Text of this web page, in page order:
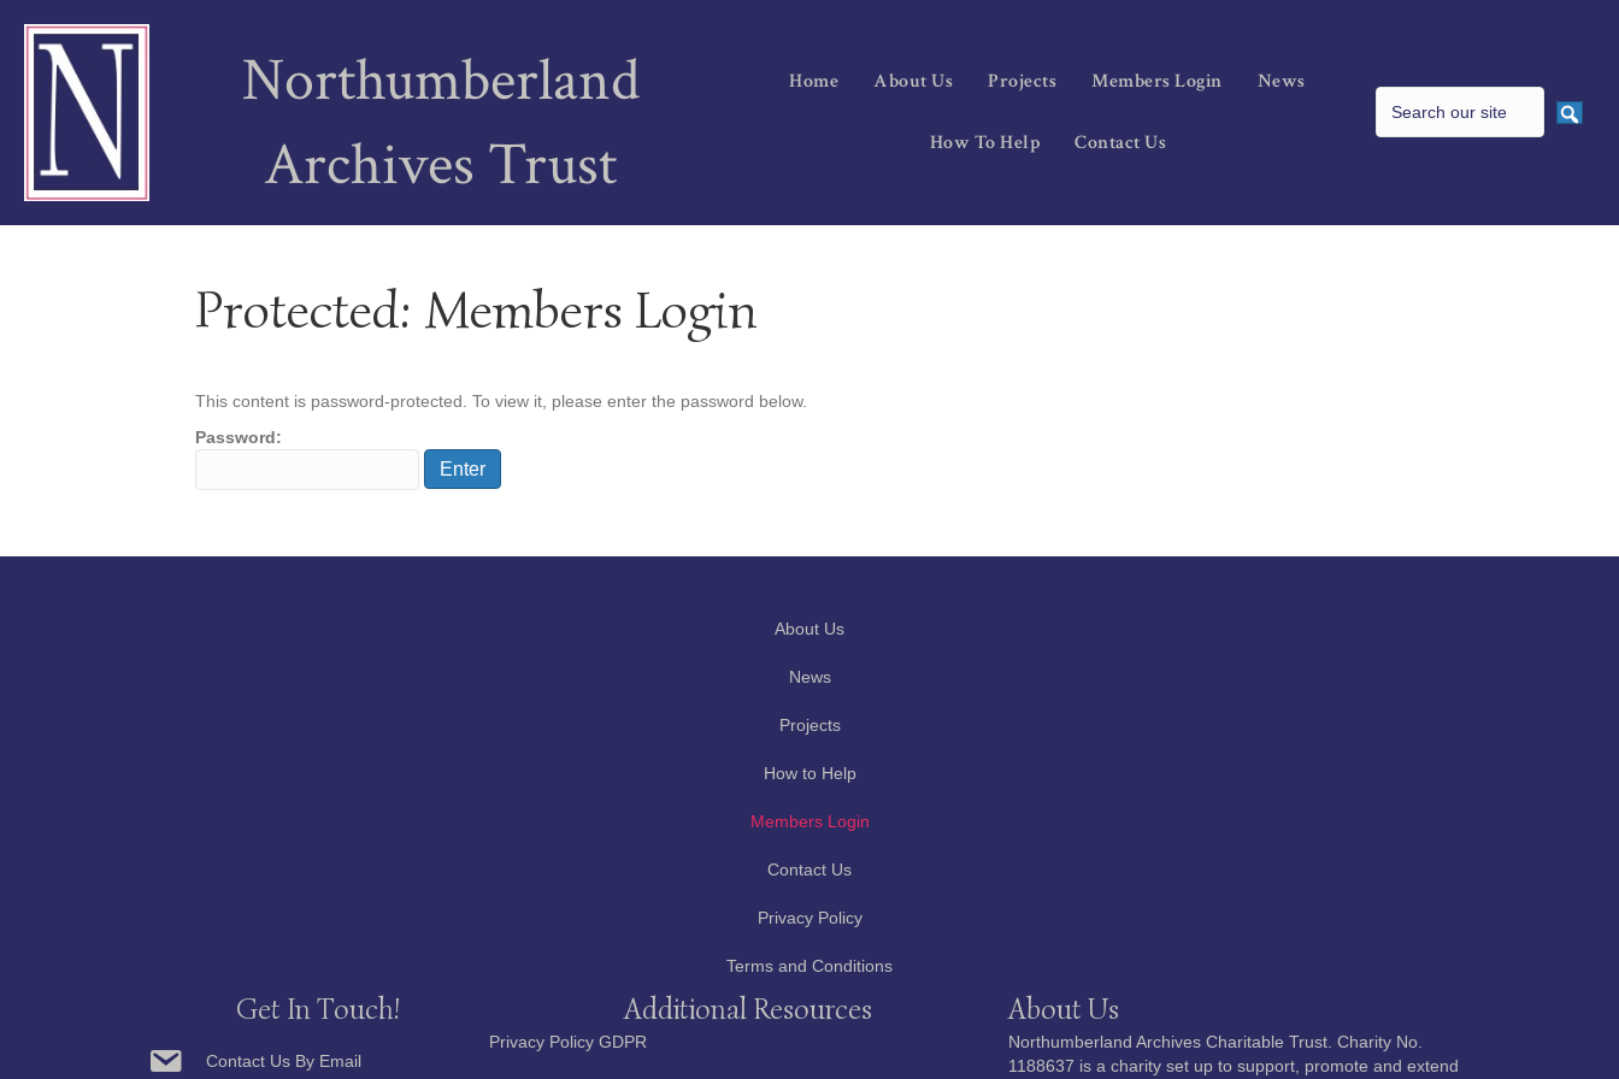
Northumberland
Archives Trust
Home About Us Projects Members Login News
How To Help Contact Us
Protected: Members Login
This content is password-protected. To view it, please enter the password below.
Password:
About Us
News
Projects
How to Help
Members Login
Contact Us
Privacy Policy
Terms and Conditions
Get In Touch!
Contact Us By Email
Additional Resources
Privacy Policy GDPR
About Us
Northumberland Archives Charitable Trust. Charity No.
1188637 is a charity set up to support, promote and extend